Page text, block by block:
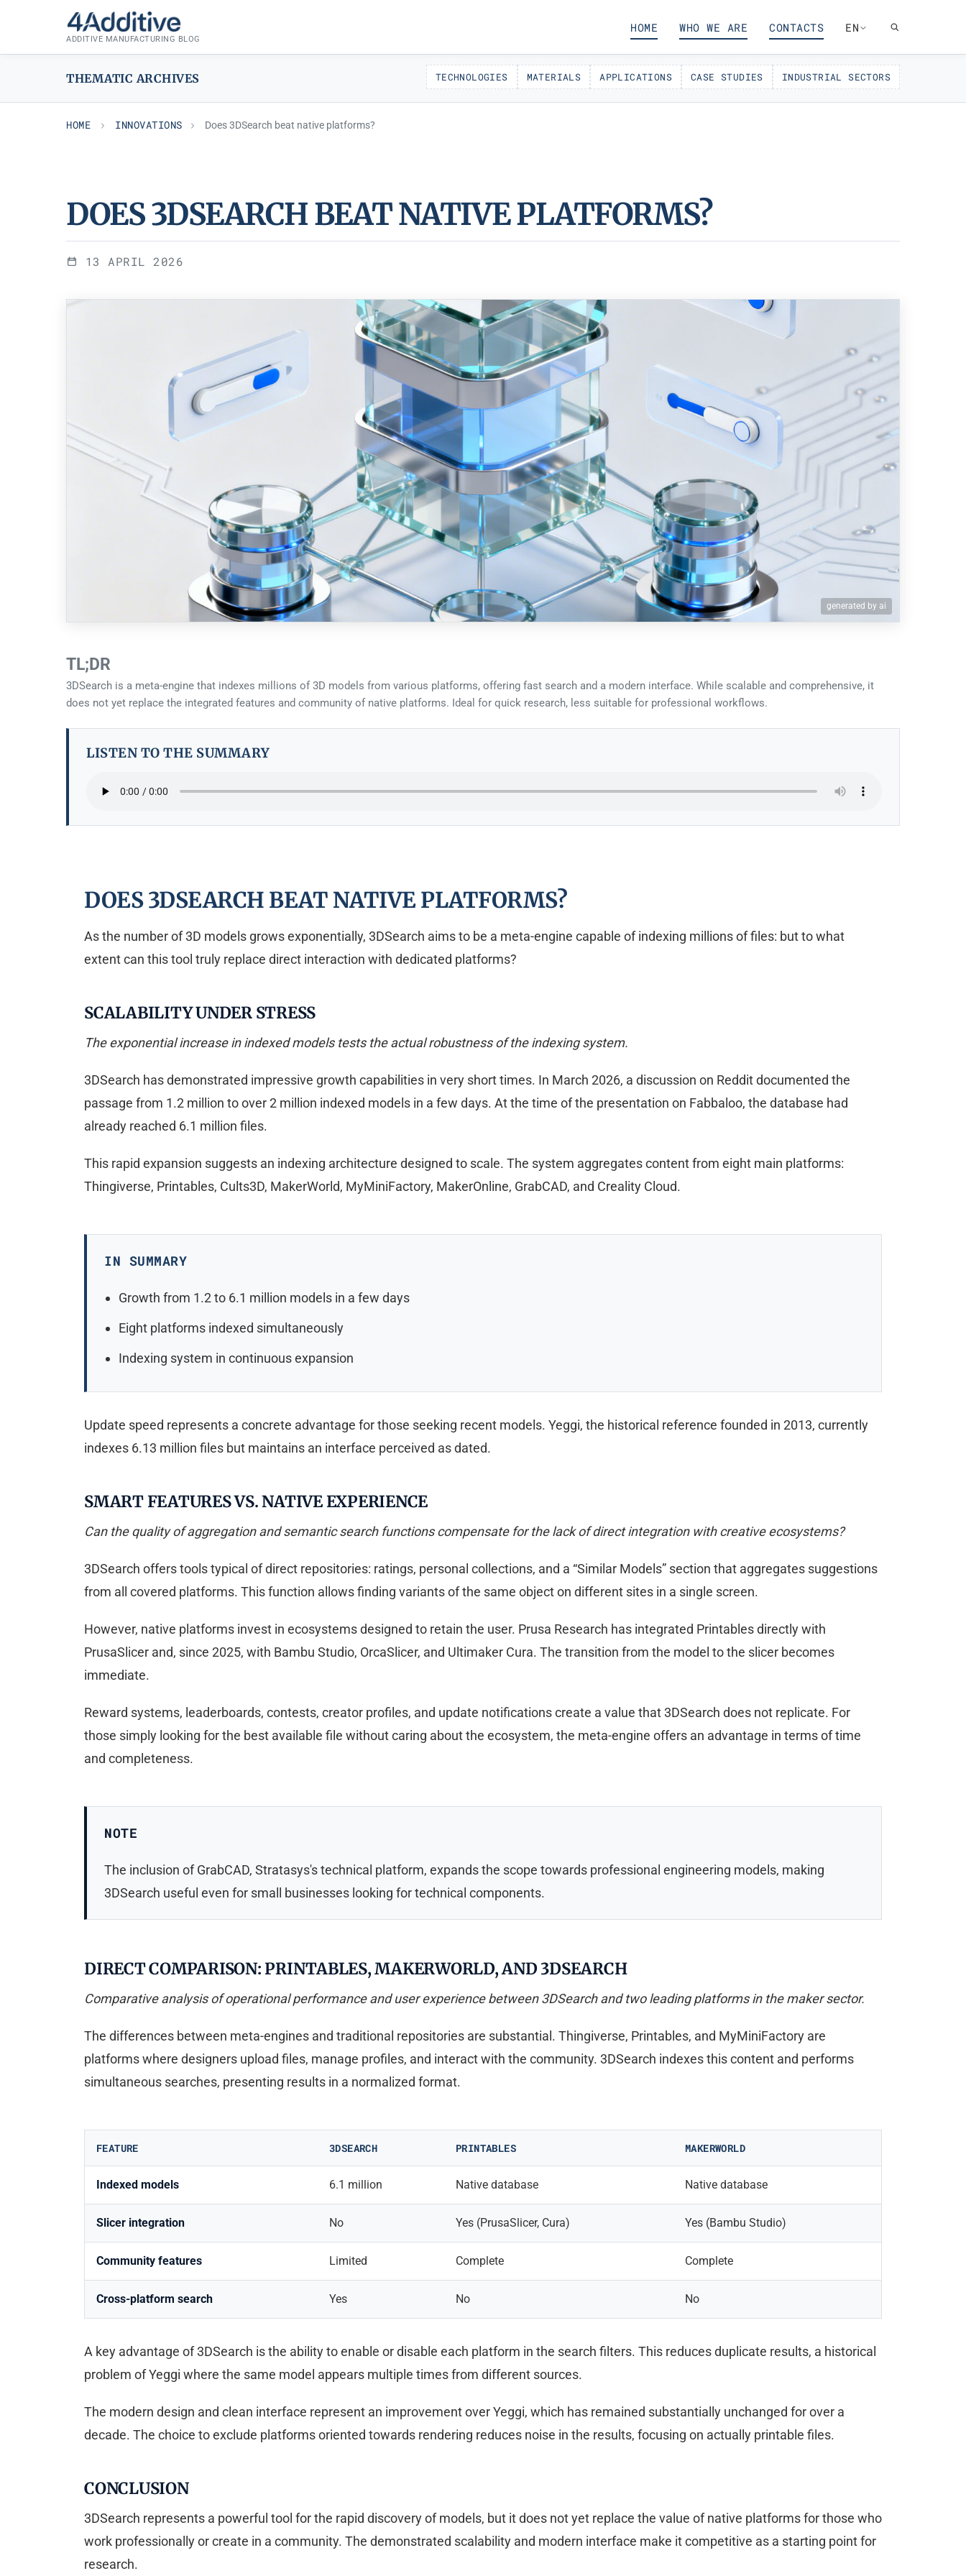
ADDITIVE MANUFACTURING BLOG
HOME WHO WE ARE CONTACTS EN
THEMATIC ARCHIVES TECHNOLOGIES MATERIALS APPLICATIONS CASE STUDIES INDUSTRIAL SECTORS
HOME INNOVATIONS Does 3DSearch beat native platforms?
INNOVATIONS
DOES 3DSEARCH BEAT NATIVE PLATFORMS?
13 APRIL 2026
generated by ai
TL;DR
3DSearch is a meta-engine that indexes millions of 3D models from various platforms, offering fast search and a modern interface. While scalable and comprehensive, it
does not yet replace the integrated features and community of native platforms. Ideal for quick research, less suitable for professional workflows.
LISTEN TO THE SUMMARY
DOES 3DSEARCH BEAT NATIVE PLATFORMS?
As the number of 3D models grows exponentially, 3DSearch aims to be a meta-engine capable of indexing millions of files: but to what
extent can this tool truly replace direct interaction with dedicated platforms?
SCALABILITY UNDER STRESS
The exponential increase in indexed models tests the actual robustness of the indexing system.
3DSearch has demonstrated impressive growth capabilities in very short times. In March 2026, a discussion on Reddit documented the
passage from 1.2 million to over 2 million indexed models in a few days. At the time of the presentation on Fabbaloo, the database had
already reached 6.1 million files.
This rapid expansion suggests an indexing architecture designed to scale. The system aggregates content from eight main platforms:
Thingiverse, Printables, Cults3D, MakerWorld, MyMiniFactory, MakerOnline, GrabCAD, and Creality Cloud.
IN SUMMARY
Growth from 1.2 to 6.1 million models in a few days
Eight platforms indexed simultaneously
Indexing system in continuous expansion
Update speed represents a concrete advantage for those seeking recent models. Yeggi, the historical reference founded in 2013, currently
indexes 6.13 million files but maintains an interface perceived as dated.
SMART FEATURES VS. NATIVE EXPERIENCE
Can the quality of aggregation and semantic search functions compensate for the lack of direct integration with creative ecosystems?
3DSearch offers tools typical of direct repositories: ratings, personal collections, and a “Similar Models” section that aggregates suggestions
from all covered platforms. This function allows finding variants of the same object on different sites in a single screen.
However, native platforms invest in ecosystems designed to retain the user. Prusa Research has integrated Printables directly with
PrusaSlicer and, since 2025, with Bambu Studio, OrcaSlicer, and Ultimaker Cura. The transition from the model to the slicer becomes
immediate.
Reward systems, leaderboards, contests, creator profiles, and update notifications create a value that 3DSearch does not replicate. For
those simply looking for the best available file without caring about the ecosystem, the meta-engine offers an advantage in terms of time
and completeness.
NOTE
The inclusion of GrabCAD, Stratasys's technical platform, expands the scope towards professional engineering models, making
3DSearch useful even for small businesses looking for technical components.
DIRECT COMPARISON: PRINTABLES, MAKERWORLD, AND 3DSEARCH
Comparative analysis of operational performance and user experience between 3DSearch and two leading platforms in the maker sector.
The differences between meta-engines and traditional repositories are substantial. Thingiverse, Printables, and MyMiniFactory are
platforms where designers upload files, manage profiles, and interact with the community. 3DSearch indexes this content and performs
simultaneous searches, presenting results in a normalized format.
FEATURE 3DSEARCH PRINTABLES MAKERWORLD
Indexed models 6.1 million Native database Native database
Slicer integration No Yes (PrusaSlicer, Cura) Yes (Bambu Studio)
Community features Limited Complete Complete
Cross-platform search Yes No No
A key advantage of 3DSearch is the ability to enable or disable each platform in the search filters. This reduces duplicate results, a historical
problem of Yeggi where the same model appears multiple times from different sources.
The modern design and clean interface represent an improvement over Yeggi, which has remained substantially unchanged for over a
decade. The choice to exclude platforms oriented towards rendering reduces noise in the results, focusing on actually printable files.
CONCLUSION
3DSearch represents a powerful tool for the rapid discovery of models, but it does not yet replace the value of native platforms for those who
work professionally or create in a community. The demonstrated scalability and modern interface make it competitive as a starting point for
research.